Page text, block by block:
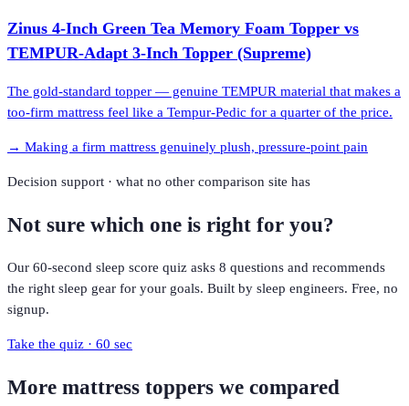
Zinus 4-Inch Green Tea Memory Foam Topper vs
TEMPUR-Adapt 3-Inch Topper (Supreme)
The gold-standard topper — genuine TEMPUR material that makes a
too-firm mattress feel like a Tempur-Pedic for a quarter of the price.
→ Making a firm mattress genuinely plush, pressure-point pain
Decision support · what no other comparison site has
Not sure which one is right for you?
Our 60-second sleep score quiz asks 8 questions and recommends
the right sleep gear for your goals. Built by sleep engineers. Free, no
signup.
Take the quiz · 60 sec
More mattress toppers we compared